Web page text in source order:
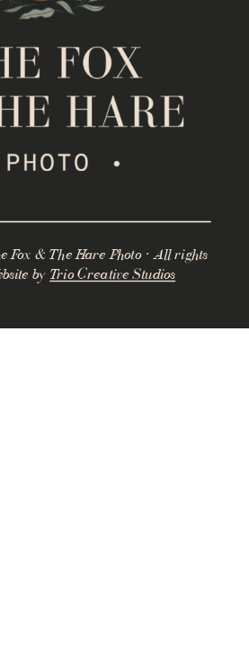
Fox & The Hare Photo · All rights
by Trio Creative Studios